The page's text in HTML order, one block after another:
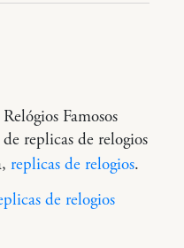
Famosos
replicas de relogios
replicas de relogios.
de relogios